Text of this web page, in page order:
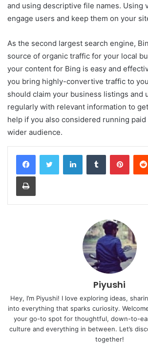
and using descriptive file names. Using
engage users and keep them on your
As the second largest search engine,
source of organic traffic for your local
your content for Bing is easy and
you bring highly-convertive traffic to
should claim your business listings and
regularly with relevant information to
help if you also considered running paid
wider audience.
LinkedInTumblr
Print
Piyushi
Hey, I’m Piyushi! I love exploring ideas,
into everything that sparks curiosity.
your go-to spot for thoughtful, down-to-
culture and everything in between. Let’s
together!